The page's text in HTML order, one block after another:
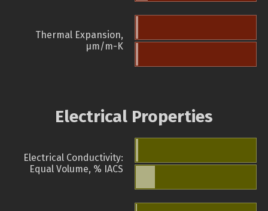
Thermal Expansion,
µm/m-K
Electrical Properties
Electrical Conductivity:
Equal Volume, % IACS